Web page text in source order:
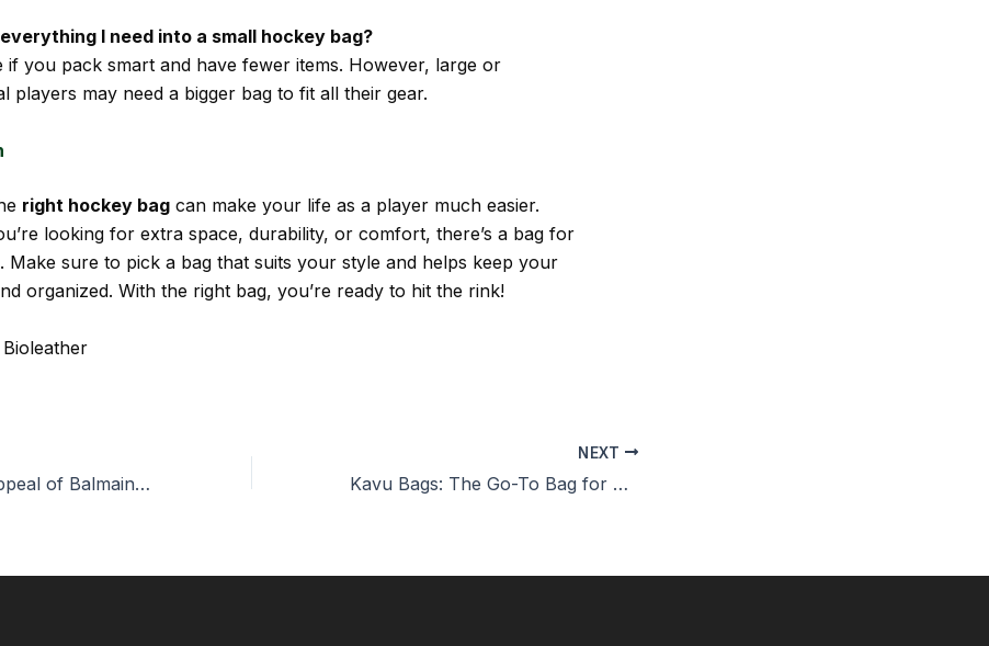
I need into a small hockey bag?
if you pack smart and have fewer items. However, large or
players may need a bigger bag to fit all their gear.
right hockey bag can make your life as a player much easier.
looking for extra space, durability, or comfort, there’s a bag for
Make sure to pick a bag that suits your style and helps keep your
organized. With the right bag, you’re ready to hit the rink!
The Timeless Appeal of Balmain Bags: A Fashion Staple
NEXT
Kavu Bags: The Go-To Bag for Outdoor Lovers